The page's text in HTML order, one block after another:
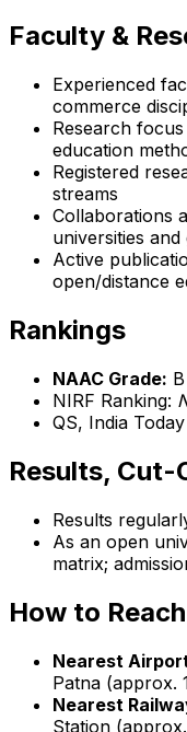
Faculty &
Experienced
commerce
Research
education
Registered
streams
Collaborations
universities
Active
open/distance
Rankings
NAAC Grade:
NIRF Ranking:
QS, India
Results, Cut-
Results
As an open
matrix;
How to Reach
Nearest
Patna (approx.
Nearest
Station